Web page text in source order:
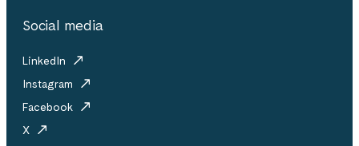
Social media
LinkedIn
Instagram
Facebook
X